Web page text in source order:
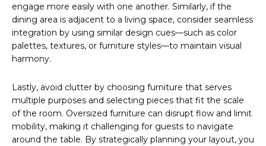
engage more easily with one another. Similarly, if the
dining area is adjacent to a living space, consider seamless
integration by using similar design cues—such as color
palettes, textures, or furniture styles—to maintain visual
harmony.
Lastly, avoid clutter by choosing furniture that serves
multiple purposes and selecting pieces that fit the scale
of the room. Oversized furniture can disrupt flow and limit
mobility, making it challenging for guests to navigate
around the table. By strategically planning your layout, you